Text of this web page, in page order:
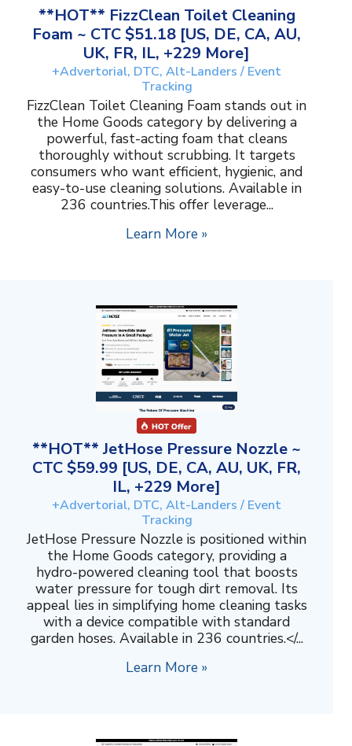
**HOT** FizzClean Toilet Cleaning
Foam ~ CTC $51.18 [US, DE, CA, AU,
UK, FR, IL, +229 More]
+Advertorial, DTC, Alt-Landers / Event
Tracking
FizzClean Toilet Cleaning Foam stands out in
the Home Goods category by delivering a
powerful, fast-acting foam that cleans
thoroughly without scrubbing. It targets
consumers who want efficient, hygienic, and
easy-to-use cleaning solutions. Available in
236 countries.This offer leverage...
Learn More »
**HOT** JetHose Pressure Nozzle ~
CTC $59.99 [US, DE, CA, AU, UK, FR,
IL, +229 More]
+Advertorial, DTC, Alt-Landers / Event
Tracking
JetHose Pressure Nozzle is positioned within
the Home Goods category, providing a
hydro-powered cleaning tool that boosts
water pressure for tough dirt removal. Its
appeal lies in simplifying home cleaning tasks
with a device compatible with standard
garden hoses. Available in 236 countries.</...
Learn More »